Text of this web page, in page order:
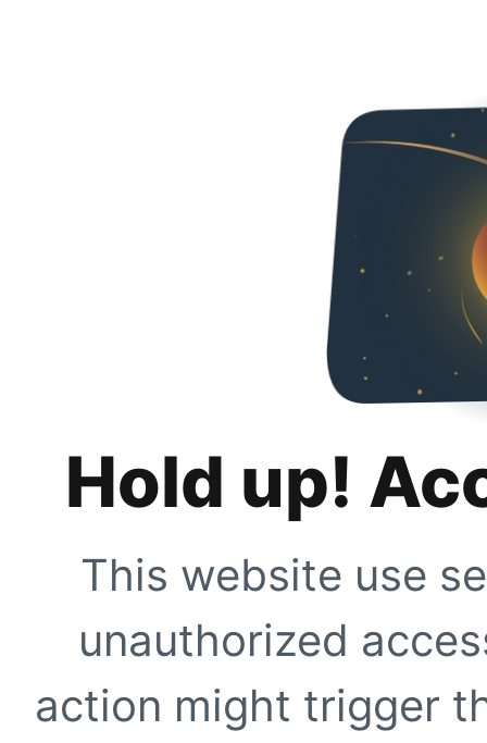
Hold up!
This website use
unauthorized
action might trigger